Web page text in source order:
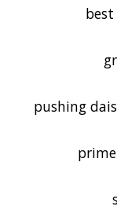
pushing